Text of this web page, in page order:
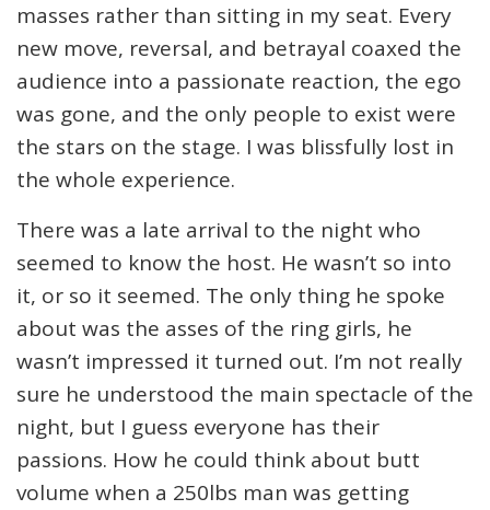
masses rather than sitting in my seat. Every
new move, reversal, and betrayal coaxed the
audience into a passionate reaction, the ego
was gone, and the only people to exist were
the stars on the stage. I was blissfully lost in
the whole experience.
There was a late arrival to the night who
seemed to know the host. He wasn’t so into
it, or so it seemed. The only thing he spoke
about was the asses of the ring girls, he
wasn’t impressed it turned out. I’m not really
sure he understood the main spectacle of the
night, but I guess everyone has their
passions. How he could think about butt
volume when a 250lbs man was getting